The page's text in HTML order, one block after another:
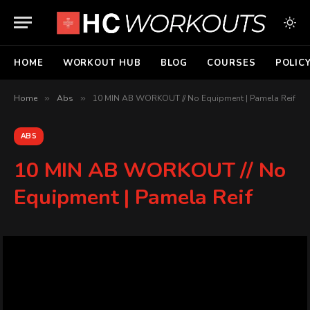
HOME WORKOUT HUB BLOG COURSES
Home » Abs » 10 MIN AB WORKOUT // No Equipment | Pamela Reif
ABS
10 MIN AB WORKOUT // No
Equipment | Pamela Reif